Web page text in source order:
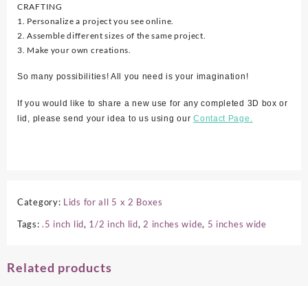
CRAFTING
1. Personalize a project you see online.
2. Assemble different sizes of the same project.
3. Make your own creations.
So many possibilities! All you need is your imagination!
If you would like to share a new use for any completed 3D box or
lid, please send your idea to us using ourContact Page.
Category: Lids for all 5 x 2 Boxes
Tags:.5 inch lid, 1/2 inch lid, 2 inches wide, 5 inches wide
Related products